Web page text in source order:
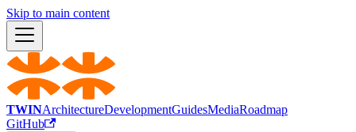
Skip to main content
TWINArchitectureDevelopmentGuidesMediaRoadmap
GitHub